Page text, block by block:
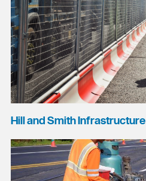
Hill and Smith Infrastructure